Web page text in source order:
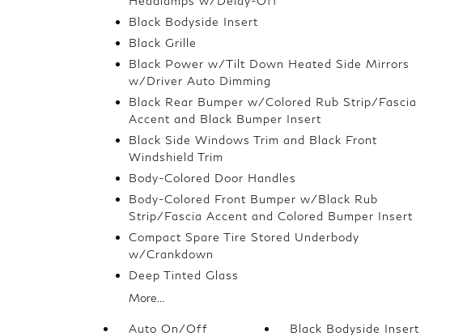
Black Bodyside Insert
Black Grille
Black Power w/Tilt Down Heated Side Mirrors
w/Driver Auto Dimming
Black Rear Bumper w/Colored Rub Strip/Fascia
Accent and Black Bumper Insert
Black Side Windows Trim and Black Front
Windshield Trim
Body-Colored Door Handles
Body-Colored Front Bumper w/Black Rub
Strip/Fascia Accent and Colored Bumper Insert
Compact Spare Tire Stored Underbody
w/Crankdown
Deep Tinted Glass
More...
Auto On/Off
Black Bodyside Insert